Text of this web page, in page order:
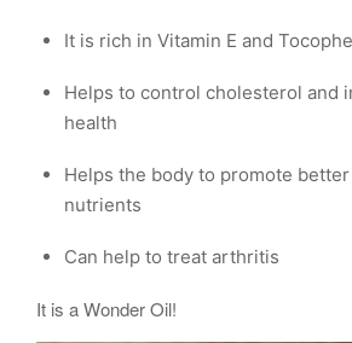
It is rich in Vitamin E and
Helps to control cholesterol and
health
Helps the body to promote
nutrients
Can help to treat arthritis
It is a Wonder Oil!